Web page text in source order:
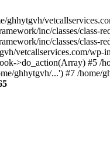
inc/classes/
inc/classes/
vetcallservices.com/
>do_action(Array) #5 /
ghhytgvh/...') #7 /home/